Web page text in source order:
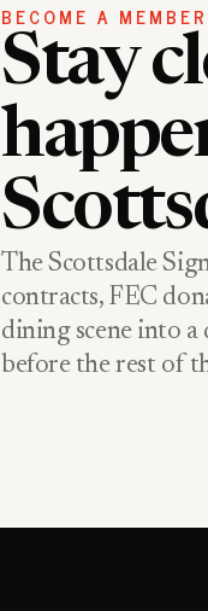
BECOME A MEMBER
Stay
The Scottsdale
contracts, FEC
dining scene into
before the rest of